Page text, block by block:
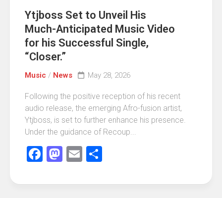
Ytjboss Set to Unveil His
Much-Anticipated Music Video
for his Successful Single,
“Closer.”
Music / News May 28, 2026
Following the positive reception of his recent
audio release, the emerging Afro-fusion artist,
Ytjboss, is set to further enhance his presence.
Under the guidance of Recoup...
Facebook
Mastodon
Email